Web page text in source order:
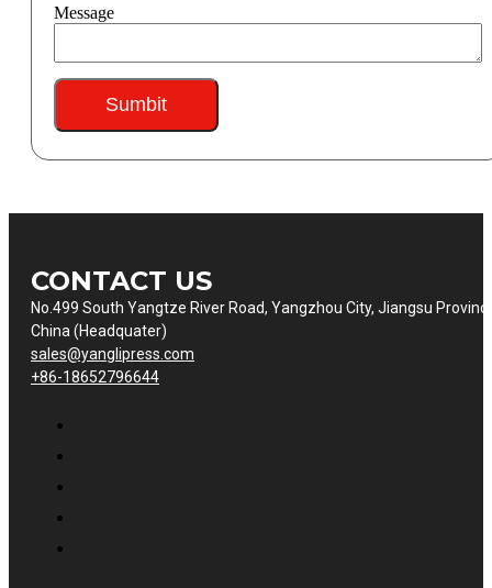
Message
Sumbit
CONTACT US
No.499 South Yangtze River Road, Yangzhou City, Jiangsu
China (Headquater)
sales@yanglipress.com
+86-18652796644